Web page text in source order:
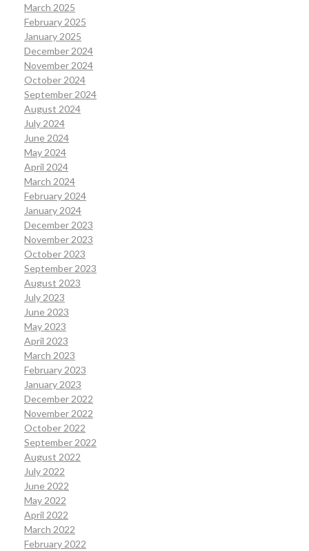
March 2025
February 2025
January 2025
December 2024
November 2024
October 2024
September 2024
August 2024
July 2024
June 2024
May 2024
April 2024
March 2024
February 2024
January 2024
December 2023
November 2023
October 2023
September 2023
August 2023
July 2023
June 2023
May 2023
April 2023
March 2023
February 2023
January 2023
December 2022
November 2022
October 2022
September 2022
August 2022
July 2022
June 2022
May 2022
April 2022
March 2022
February 2022